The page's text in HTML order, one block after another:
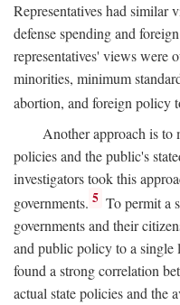
Representatives had similar
defense spending and
representatives' views were
minorities, minimum
abortion, and foreign policy
Another approach is to
policies and the public's
investigators took this
governments. 5 To permit a
governments and their
and public policy to a single
found a strong correlation
actual state policies and the